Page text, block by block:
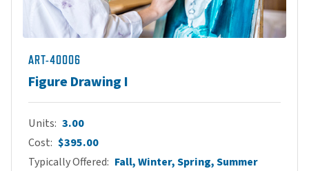
ART-40006
Figure Drawing I
Units 3.00
Cost $395.00
Typically Offered Fall, Winter, Spring, Summer